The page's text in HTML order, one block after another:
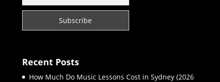
Recent Posts
How Much Do Music Lessons Cost in Sydney (2026